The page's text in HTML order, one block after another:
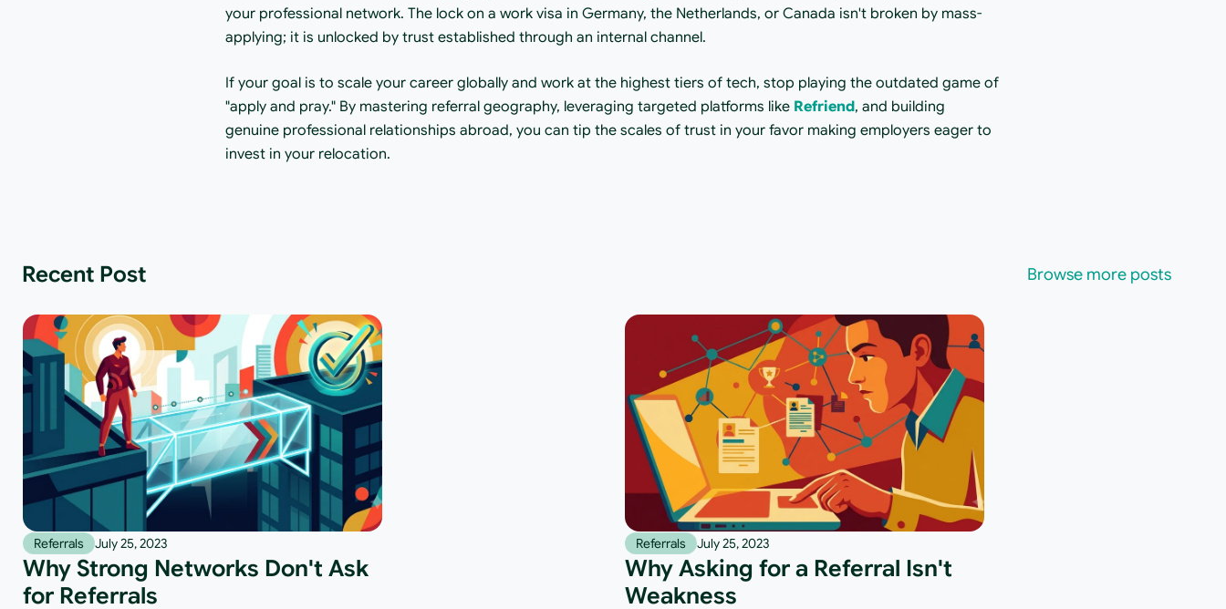
your professional network. The lock on a work visa in Germany, the Netherlands, or Canada isn't broken by mass-
applying; it is unlocked by trust established through an internal channel.
If your goal is to scale your career globally and work at the highest tiers of tech, stop playing the outdated game of
"apply and pray." By mastering referral geography, leveraging targeted platforms like Refriend, and building
genuine professional relationships abroad, you can tip the scales of trust in your favor making employers eager to
invest in your relocation.
Recent Post Browse more posts
Referrals July 25, 2023
Why Strong Networks Don't Ask
for Referrals
Referrals July 25, 2023
Why Asking for a Referral Isn't
Weakness